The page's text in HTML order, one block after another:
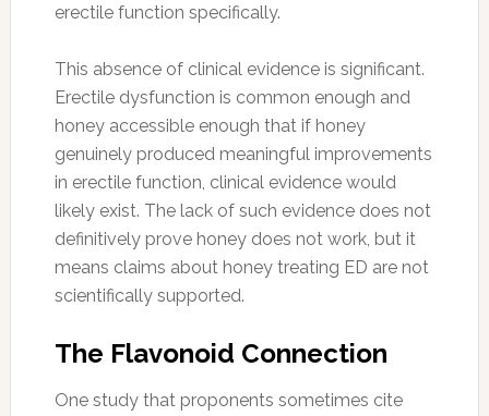
erectile function specifically.
This absence of clinical evidence is significant.
Erectile dysfunction is common enough and
honey accessible enough that if honey
genuinely produced meaningful improvements
in erectile function, clinical evidence would
likely exist. The lack of such evidence does not
definitively prove honey does not work, but it
means claims about honey treating ED are not
scientifically supported.
The Flavonoid Connection
One study that proponents sometimes cite